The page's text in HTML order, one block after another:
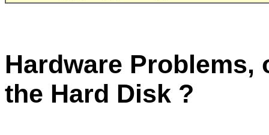
Hardware Problems,
the Hard Disk ?